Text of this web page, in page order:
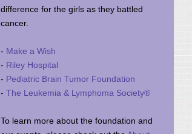
difference for the girls as they battled
cancer.
- Make a Wish
- Riley Hospital
- Pediatric Brain Tumor Foundation
- The Leukemia & Lymphoma Society®
To learn more about the foundation and